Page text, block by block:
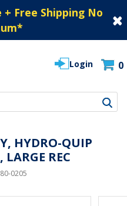
Free Shipping No
*
Login 0
HYDRO-QUIP
REC
80-0205